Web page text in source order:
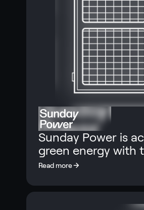
Sunday Power is
green energy with